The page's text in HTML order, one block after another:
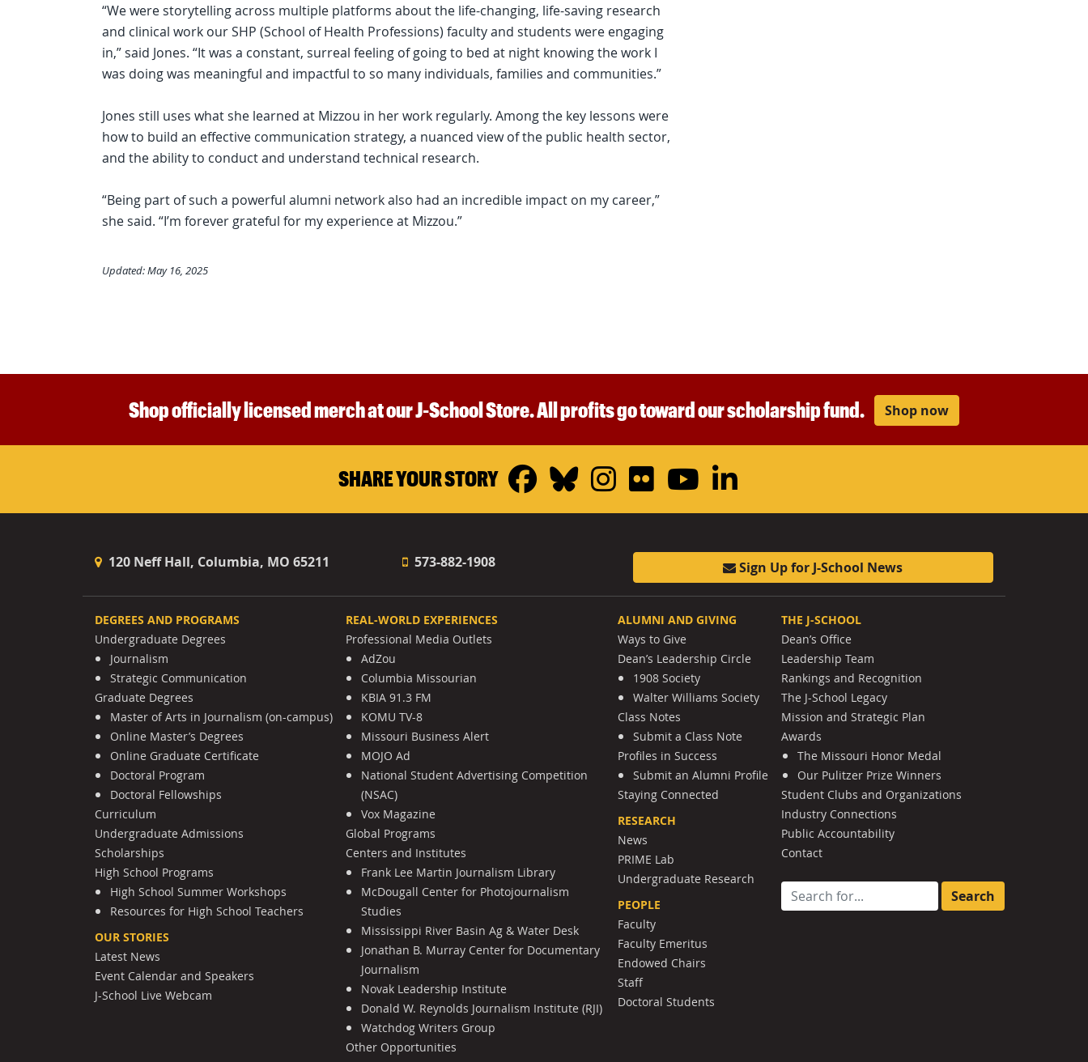
“We were storytelling across multiple platforms about the life-changing, life-saving research
and clinical work our SHP (School of Health Professions) faculty and students were engaging
in,” said Jones. “It was a constant, surreal feeling of going to bed at night knowing the work I
was doing was meaningful and impactful to so many individuals, families and communities.”
Jones still uses what she learned at Mizzou in her work regularly. Among the key lessons were
how to build an effective communication strategy, a nuanced view of the public health sector,
and the ability to conduct and understand technical research.
“Being part of such a powerful alumni network also had an incredible impact on my career,”
she said. “I’m forever grateful for my experience at Mizzou.”
Updated: May 16, 2025
Shop officially licensed merch at our J-School Store. All profits go toward our scholarship fund. Shop now
SHARE YOUR STORY Facebook
Bluesky
Instagram
FlickrYouTube
LinkedIn
120 Neff Hall, Columbia, MO 65211 573-882-1908 Sign Up for J-School News
DEGREES AND PROGRAMS
Undergraduate Degrees
Journalism
Strategic Communication
Graduate Degrees
Master of Arts in Journalism (on-campus)
Online Master’s Degrees
Online Graduate Certificate
Doctoral Program
Doctoral Fellowships
Curriculum
Undergraduate Admissions
Scholarships
High School Programs
High School Summer Workshops
Resources for High School Teachers
OUR STORIES
Latest News
Event Calendar and Speakers
J-School Live Webcam
REAL-WORLD EXPERIENCES
Professional Media Outlets
AdZou
Columbia Missourian
KBIA 91.3 FM
KOMU TV-8
Missouri Business Alert
MOJO Ad
National Student Advertising Competition
(NSAC)
Vox Magazine
Global Programs
Centers and Institutes
Frank Lee Martin Journalism Library
McDougall Center for Photojournalism
Studies
Mississippi River Basin Ag & Water Desk
Jonathan B. Murray Center for Documentary
Journalism
Novak Leadership Institute
Donald W. Reynolds Journalism Institute (RJI)
Watchdog Writers Group
Other Opportunities
ALUMNI AND GIVING
Ways to Give
Dean’s Leadership Circle
1908 Society
Walter Williams Society
Class Notes
Submit a Class Note
Profiles in Success
Submit an Alumni Profile
Staying Connected
RESEARCH
News
PRIME Lab
Undergraduate Research
PEOPLE
Faculty
Faculty Emeritus
Endowed Chairs
Staff
Doctoral Students
THE J-SCHOOL
Dean’s Office
Leadership Team
Rankings and Recognition
The J-School Legacy
Mission and Strategic Plan
Awards
The Missouri Honor Medal
Our Pulitzer Prize Winners
Student Clubs and Organizations
Industry Connections
Public Accountability
Contact
Search for: